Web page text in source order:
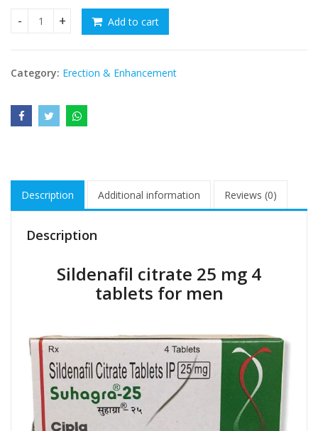
Sildenafil citrate 25 mg 4 tablets for men quantity
Add to cart
Category: Erection & Enhancement
Description Additional information Reviews (0)
Description
Sildenafil citrate 25 mg 4
tablets for men